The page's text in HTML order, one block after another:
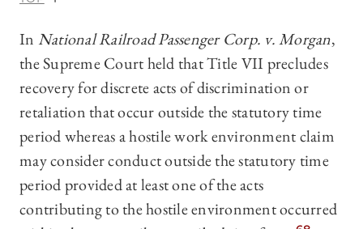
In National Railroad Passenger Corp. v. Morgan,
the Supreme Court held that Title VII precludes
recovery for discrete acts of discrimination or
retaliation that occur outside the statutory time
period whereas a hostile work environment claim
may consider conduct outside the statutory time
period provided at least one of the acts
contributing to the hostile environment occurred